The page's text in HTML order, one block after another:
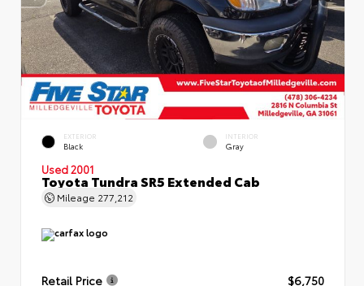
EXTERIOR
Black
INTERIOR
Gray
Used 2001
Toyota Tundra SR5 Extended Cab
Mileage 277,212
Retail Price
$6,750